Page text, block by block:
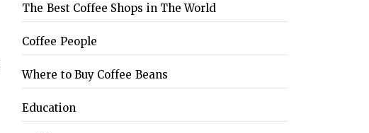
The Best Coffee Shops in The World
Coffee People
Where to Buy Coffee Beans
Education